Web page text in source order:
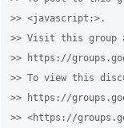
>> <javascript:>.
>> Visit this group
>> https://
>> To view this
>> https://
>> <https://